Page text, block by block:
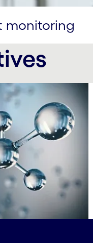
monitoring